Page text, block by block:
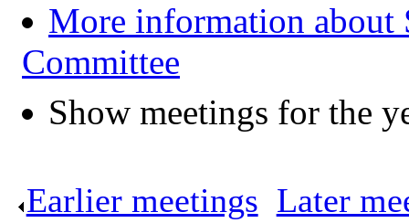
More information about
Committee
Show meetings for the
Earlier meetings Later